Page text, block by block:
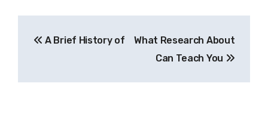
navigation
A Brief History of
What Research About
Can Teach You